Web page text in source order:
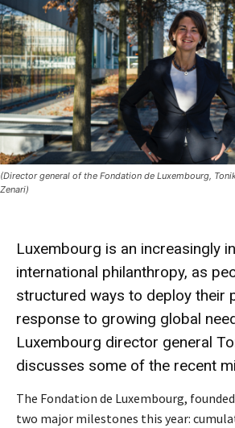
(Director general of the Fondation de Luxembourg,
Zenari)
Luxembourg is an increasingly
international philanthropy, as
structured ways to deploy their
response to growing global
Luxembourg director general
discusses some of the recent
The Fondation de Luxembourg,
two major milestones this year: